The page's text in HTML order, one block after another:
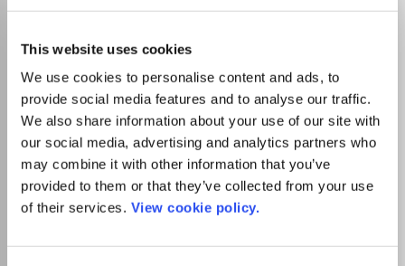
This website uses cookies
We use cookies to personalise content and ads, to
provide social media features and to analyse our traffic.
We also share information about your use of our site with
our social media, advertising and analytics partners who
may combine it with other information that you’ve
provided to them or that they’ve collected from your use
of their services. View cookie policy.
Which options do I have for my
manuscript?
List Price
Unknown